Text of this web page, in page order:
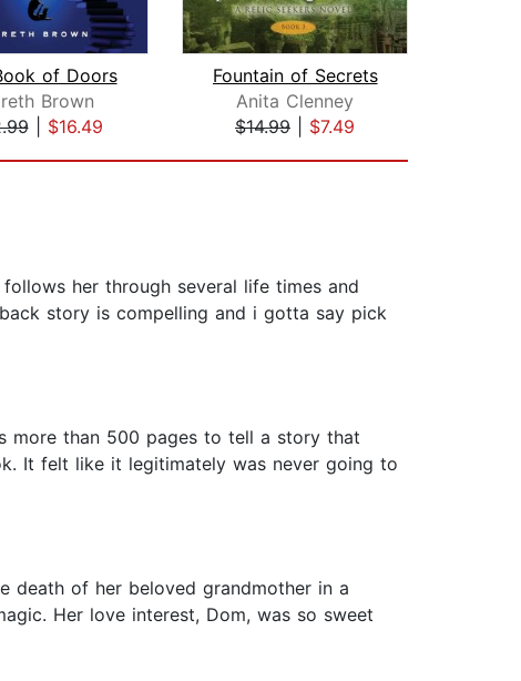
of Doors
Brown
| $16.49
Fountain of Secrets
Anita Clenney
$14.99
$7.49
her through several life times and
story is compelling and i gotta say pick
more than 500 pages to tell a story that
It felt like it legitimately was never going to
death of her beloved grandmother in a
Her love interest, Dom, was so sweet